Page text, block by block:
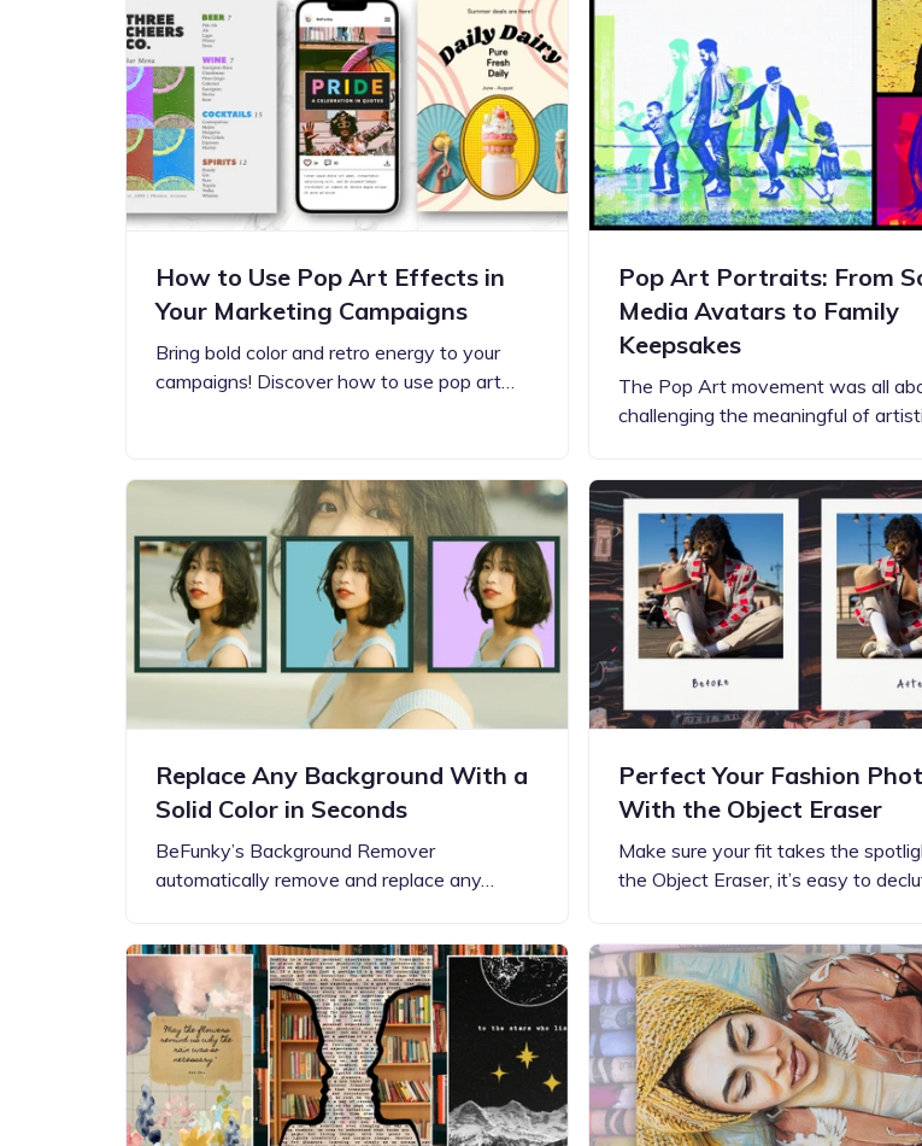
Step-by-step guides for all
our features
Projects to inspire your
creativity
Updates about our new
How to Use Pop Art Effects in
Your Marketing Campaigns
Bring bold color and retro energy to your
campaigns! Discover how to use pop art…
Pop Art Portraits: From
Media Avatars to Family
Keepsakes
The Pop Art movement was all
challenging the meaningful of
Replace Any Background With a
Solid Color in Seconds
BeFunky’s Background Remover
automatically remove and replace any…
Perfect Your Fashion
With the Object Eraser
Make sure your fit takes the
the Object Eraser, it’s easy to